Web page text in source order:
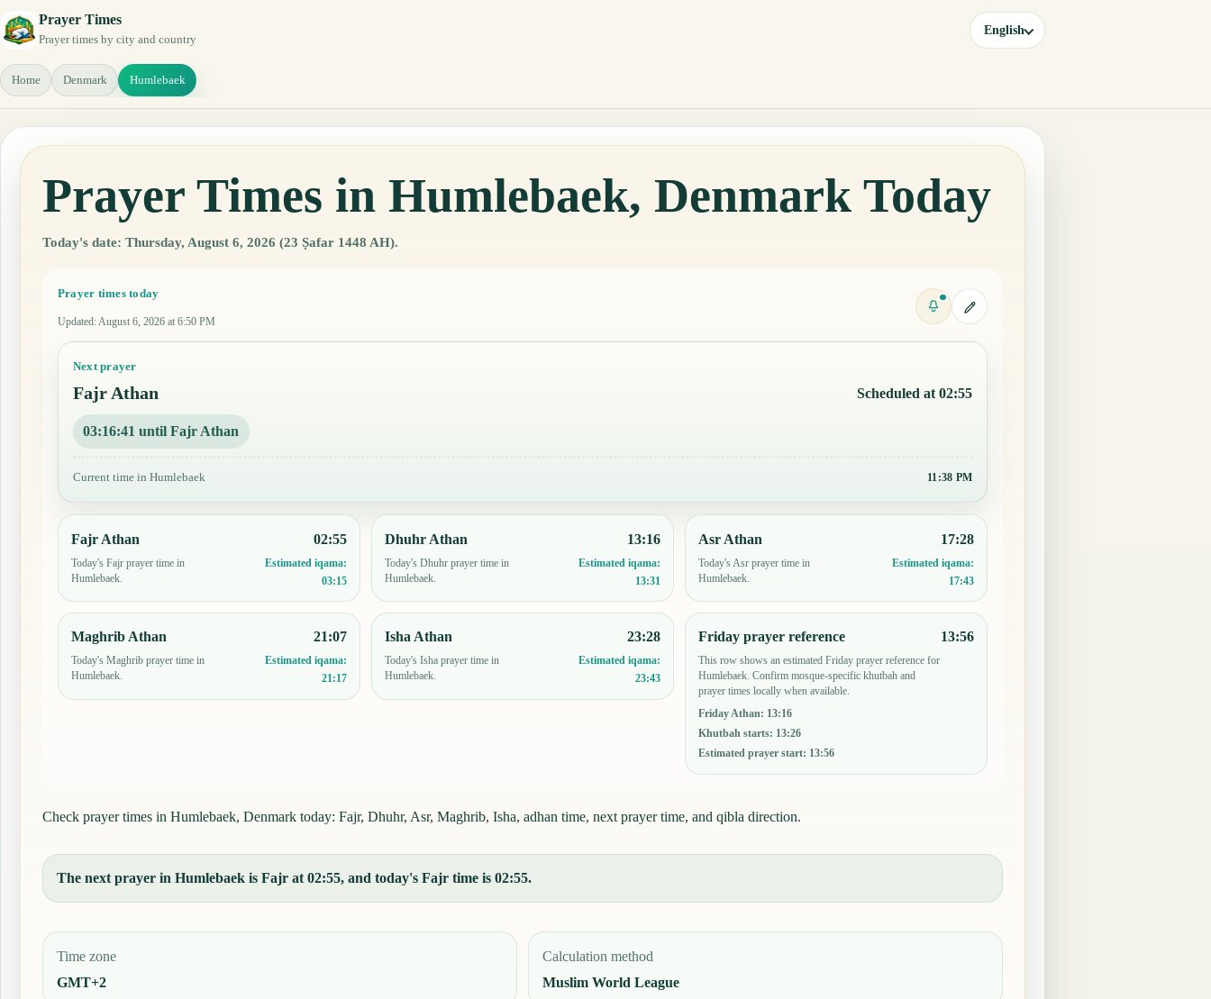
Prayer Times
Prayer times by city and country
English
Home Denmark Humlebaek
Prayer Times in Humlebaek, Denmark Today
Today's date: Thursday, August 6, 2026 (23 Ṣafar 1448 AH).
Prayer times today
Updated: August 6, 2026 at 6:50 PM
Next prayer
Fajr Athan Scheduled at 02:55
03:16:40 until Fajr Athan
Current time in Humlebaek 11:38 PM
Fajr Athan
Today's Fajr prayer time in
Humlebaek.
02:55
Estimated iqama:
03:15
Dhuhr Athan
Today's Dhuhr prayer time in
Humlebaek.
13:16
Estimated iqama:
13:31
Asr Athan
Today's Asr prayer time in
Humlebaek.
17:28
Estimated iqama:
17:43
Maghrib Athan
Today's Maghrib prayer time in
Humlebaek.
21:07
Estimated iqama:
21:17
Isha Athan
Today's Isha prayer time in
Humlebaek.
23:28
Estimated iqama:
23:43
Friday prayer reference
This row shows an estimated Friday prayer reference for
Humlebaek. Confirm mosque-specific khutbah and
prayer times locally when available.
Friday Athan: 13:16
Khutbah starts: 13:26
Estimated prayer start: 13:56
13:56
Check prayer times in Humlebaek, Denmark today: Fajr, Dhuhr, Asr, Maghrib, Isha, adhan time, next prayer time, and qibla direction.
The next prayer in Humlebaek is Fajr at 02:55, and today's Fajr time is 02:55.
Time zone
GMT+2
Calculation method
Muslim World League